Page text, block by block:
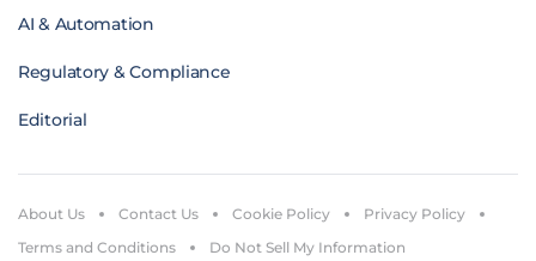
AI & Automation
Regulatory & Compliance
Editorial
About Us Contact Us Cookie Policy
Privacy Policy
Terms and Conditions
Do Not Sell My Information